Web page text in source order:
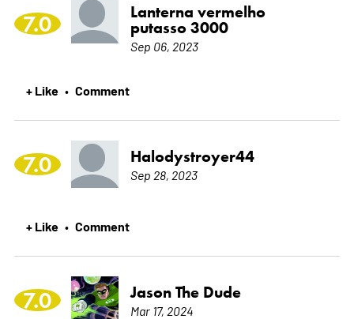
7.0
Lanterna vermelho
putasso 3000
Sep 06, 2023
+ Like • Comment
7.0 Halodystroyer44
Sep 28, 2023
+ Like • Comment
7.0 Jason The Dude
Mar 17, 2024